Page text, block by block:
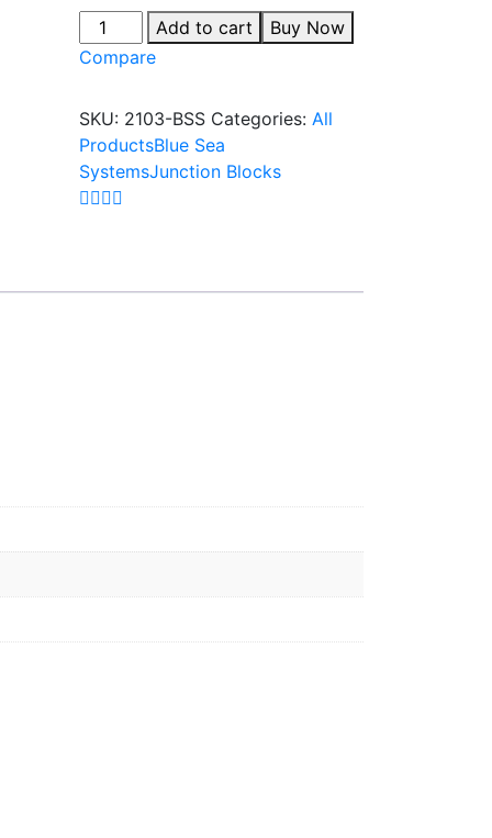
Add to cart
Buy Now
Compare
SKU: 2103-BSS Categories: All
ProductsBlue Sea
SystemsJunction Blocks